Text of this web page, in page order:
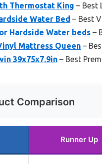
Thermostat King – Best
Water Bed – Best
Hardside Water beds –
Mattress Queen –
39x75x7.9in – Best
Comparison
Runner Up